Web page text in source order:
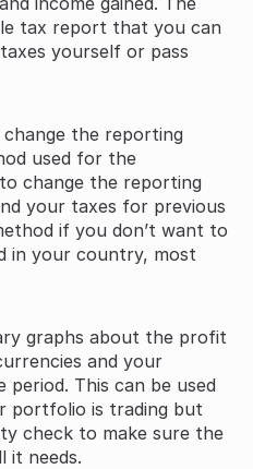
tax report that you can
yourself or pass
the reporting
used for the
change the reporting
your taxes for previous
if you don’t want to
in your country, most
graphs about the profit
and your
This can be used
portfolio is trading but
check to make sure the
it needs.